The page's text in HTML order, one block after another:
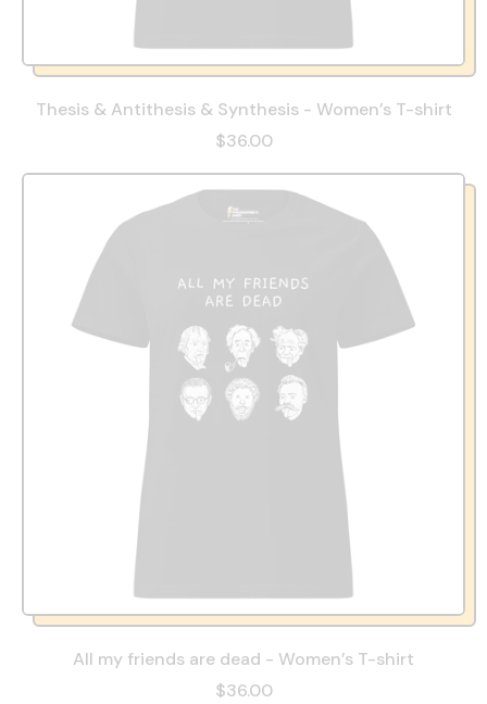
Thesis & Antithesis & Synthesis - Women’s T-shirt
$36.00
All my friends are dead - Women’s T-shirt
$36.00